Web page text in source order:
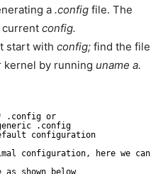
a .config file. The
current config.
start with config; find the file
kernel by running uname a.
.config or
.config
configuration
configuration, here we can
shown below